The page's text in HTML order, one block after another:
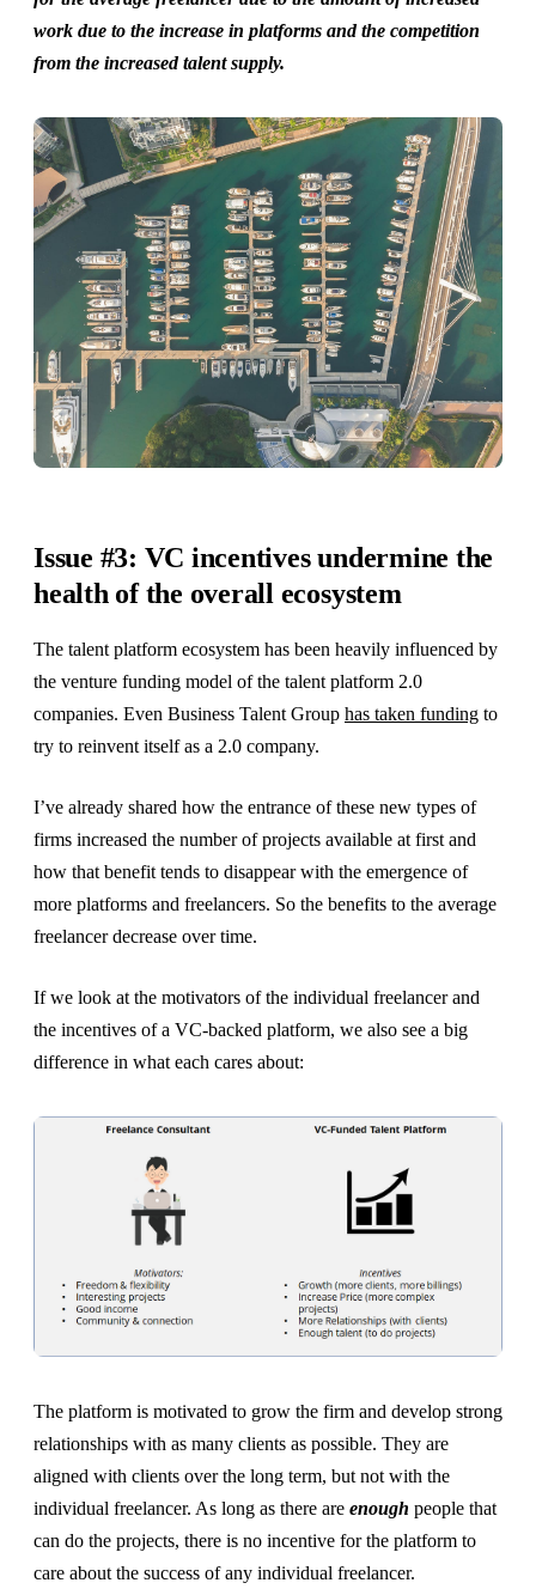
work due to the increase in platforms and the competition
from the increased talent supply.
Issue #3: VC incentives undermine the
health of the overall ecosystem
The talent platform ecosystem has been heavily influenced by
the venture funding model of the talent platform 2.0
companies. Even Business Talent Group has taken funding to
try to reinvent itself as a 2.0 company.
I’ve already shared how the entrance of these new types of
firms increased the number of projects available at first and
how that benefit tends to disappear with the emergence of
more platforms and freelancers. So the benefits to the average
freelancer decrease over time.
If we look at the motivators of the individual freelancer and
the incentives of a VC-backed platform, we also see a big
difference in what each cares about:
The platform is motivated to grow the firm and develop strong
relationships with as many clients as possible. They are
aligned with clients over the long term, but not with the
individual freelancer. As long as there are enough people that
can do the projects, there is no incentive for the platform to
care about the success of any individual freelancer.